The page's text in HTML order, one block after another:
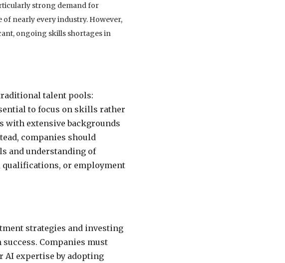
strong demand for
of nearly every industry. However,
ongoing skills shortages in
talent pools:
to focus on skills rather
with extensive backgrounds
companies should
and understanding of
qualifications, or employment
strategies and investing
Companies must
AI expertise by adopting